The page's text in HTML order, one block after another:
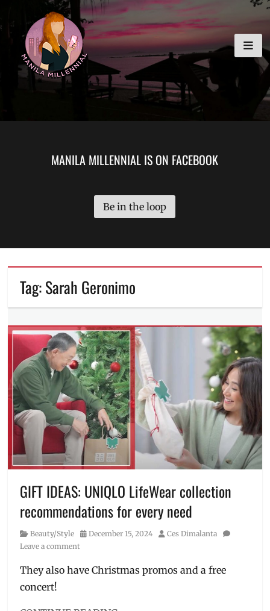
to
content
MANILA MILLENNIAL
MANILA MILLENNIAL IS ON FACEBOOK
Be in the loop
Tag:Sarah Geronimo
GIFT IDEAS: UNIQLO LifeWear collection
recommendations for every need
Category
Beauty/Style
Posted
on
December 15, 2024 Author
Ces Dimalanta
Leave a comment
They also have Christmas promos and a free
concert!